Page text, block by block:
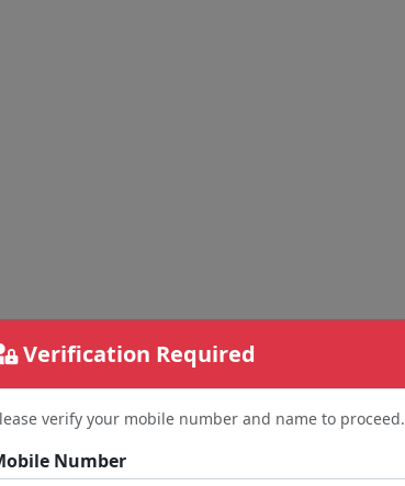
Verification Required
verify your mobile number and name to proceed.
Number